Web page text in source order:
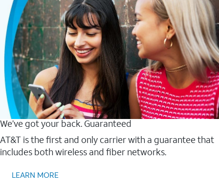
We’ve got your back. Guaranteed
AT&T is the first and only carrier with a guarantee that
includes both wireless and fiber networks.
LEARN MORE